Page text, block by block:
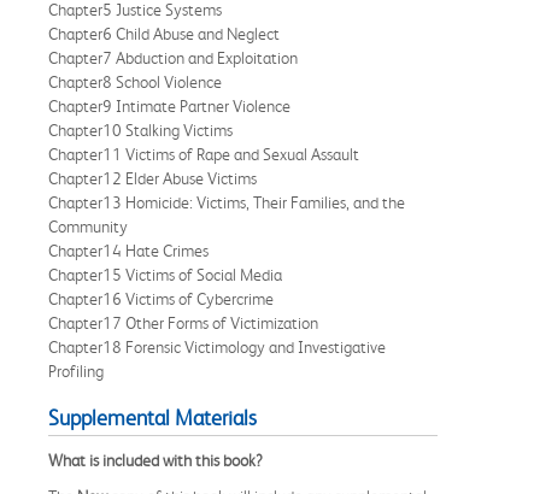
Chapter5 Justice Systems
Chapter6 Child Abuse and Neglect
Chapter7 Abduction and Exploitation
Chapter8 School Violence
Chapter9 Intimate Partner Violence
Chapter10 Stalking Victims
Chapter11 Victims of Rape and Sexual Assault
Chapter12 Elder Abuse Victims
Chapter13 Homicide: Victims, Their Families, and the
Community
Chapter14 Hate Crimes
Chapter15 Victims of Social Media
Chapter16 Victims of Cybercrime
Chapter17 Other Forms of Victimization
Chapter18 Forensic Victimology and Investigative
Profiling
Supplemental Materials
What is included with this book?